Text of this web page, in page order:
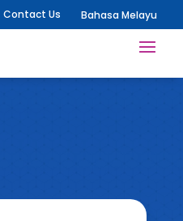
Contact Us Bahasa Melayu